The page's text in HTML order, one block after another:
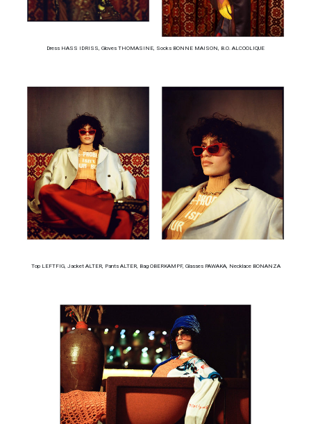
Dress HASS IDRISS, Gloves THOMASINE, Socks BONNE MAISON, B.O. ALCOOLIQUE
Top LEFTFIG, Jacket ALTER, Pants ALTER, Bag OBERKAMPF, Glasses PAWAKA, Necklace BONANZA